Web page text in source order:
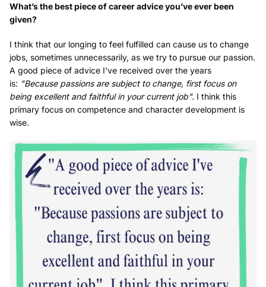
What’s the best piece of career advice you’ve ever been
given?
I think that our longing to feel fulfilled can cause us to change
jobs, sometimes unnecessarily, as we try to pursue our passion.
A good piece of advice I've received over the years
is: "Because passions are subject to change, first focus on
being excellent and faithful in your current job". I think this
primary focus on competence and character development is
wise.